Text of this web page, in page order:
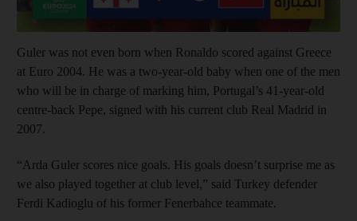
Guler was not even born when Ronaldo scored against Greece
at Euro 2004. He was a two-year-old baby when one of the men
who will be in charge of marking him, Portugal’s 41-year-old
centre-back Pepe, signed with his current club Real Madrid in
2007.
“Arda Guler scores nice goals. His goals doesn’t surprise me as
we also played together at club level,” said Turkey defender
Ferdi Kadioglu of his former Fenerbahce teammate.